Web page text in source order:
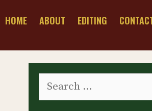
HOME ABOUT EDITING
for: